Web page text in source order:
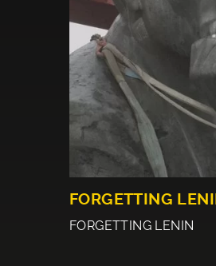
FORGETTING
FORGETTING LENIN